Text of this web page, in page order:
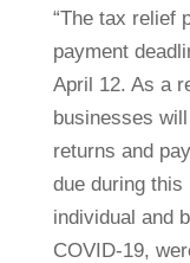
“The tax relief
payment
April 12. As a
businesses
returns and
due during this
individual and
COVID-19,